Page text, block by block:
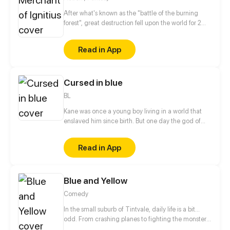
After what's known as the "battle of the burning
forest", great destruction fell upon the world for 2
mysteries merchant seeks to appose the powers that
be in order to bring back the balance of the world
but how can one man do this without the use of
Read in App
Cursed in blue
BL
Kane was once a young boy living in a world that
enslaved him since birth. But one day the god of
everything.
Read in App
Blue and Yellow
Comedy
In the small suburb of Tintvale, daily life is a bit...
odd. From crashing planes to fighting the monster